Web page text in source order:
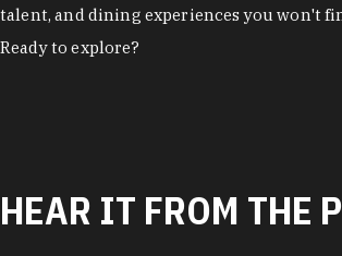
talent, and dining experiences you won't
Ready to explore?
HEAR IT FROM THE